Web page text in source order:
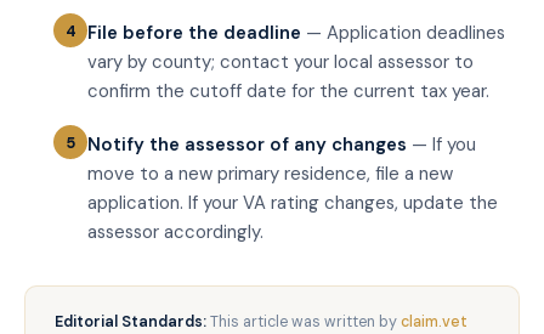
File before the deadline — Application deadlines
vary by county; contact your local assessor to
confirm the cutoff date for the current tax year.
Notify the assessor of any changes — If you
move to a new primary residence, file a new
application. If your VA rating changes, update the
assessor accordingly.
Editorial Standards:This article was written byclaim.vet